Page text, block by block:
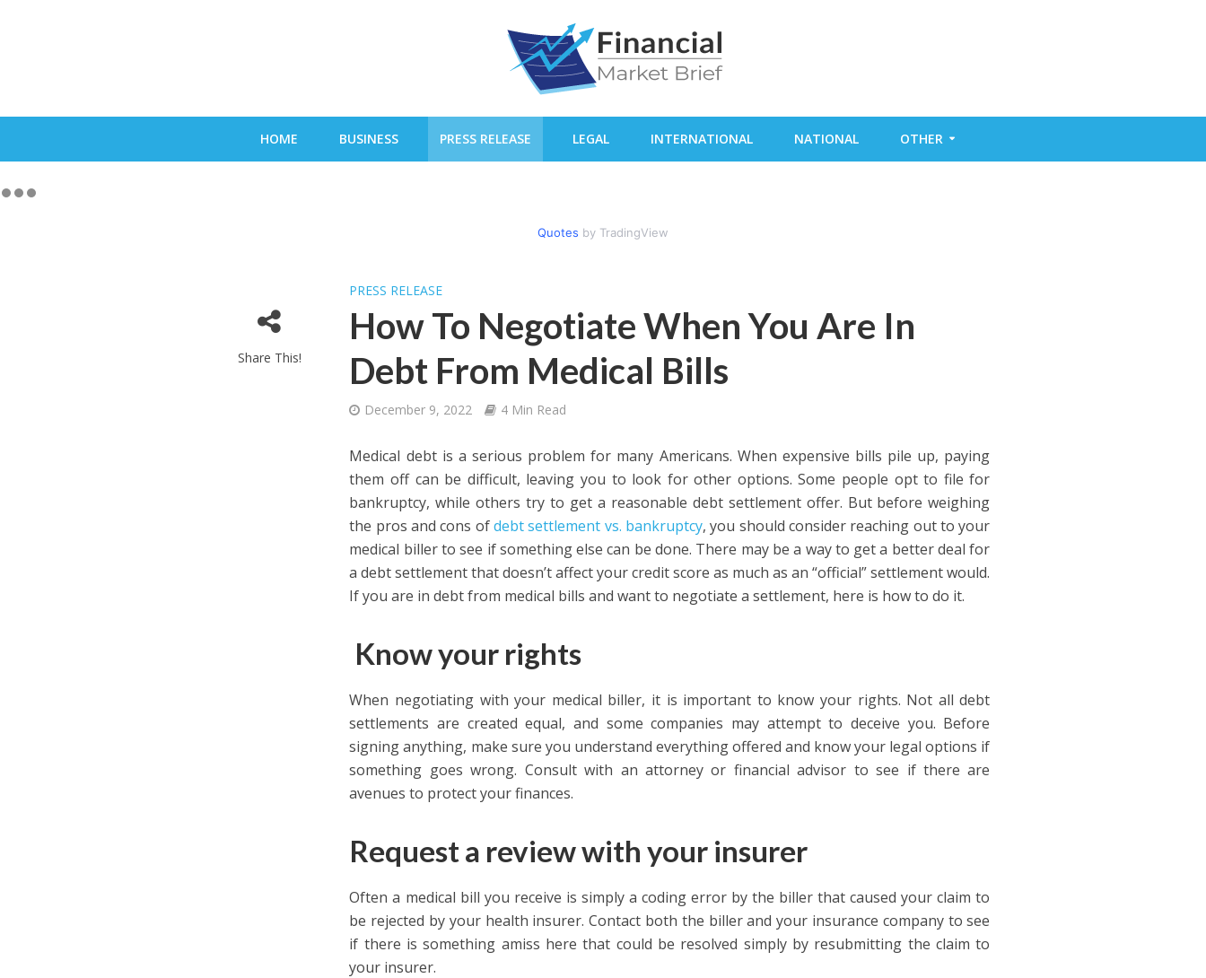
HOME BUSINESS PRESS RELEASE LEGAL INTERNATIONAL NATIONAL OTHER
Quotes by TradingView
Share This!
PRESS RELEASE
How To Negotiate When You Are In
Debt From Medical Bills
December 9, 2022 4 Min Read
Medical debt is a serious problem for many Americans. When expensive bills pile up, paying
them off can be difficult, leaving you to look for other options. Some people opt to file for
bankruptcy, while others try to get a reasonable debt settlement offer. But before weighing
the pros and cons ofdebt settlement vs. bankruptcy, you should consider reaching out to your
medical biller to see if something else can be done. There may be a way to get a better deal for
a debt settlement that doesn’t affect your credit score as much as an “official” settlement would.
If you are in debt from medical bills and want to negotiate a settlement, here is how to do it.
Know your rights
When negotiating with your medical biller, it is important to know your rights. Not all debt
settlements are created equal, and some companies may attempt to deceive you. Before
signing anything, make sure you understand everything offered and know your legal options if
something goes wrong. Consult with an attorney or financial advisor to see if there are
avenues to protect your finances.
Request a review with your insurer
Often a medical bill you receive is simply a coding error by the biller that caused your claim to
be rejected by your health insurer. Contact both the biller and your insurance company to see
if there is something amiss here that could be resolved simply by resubmitting the claim to
your insurer.